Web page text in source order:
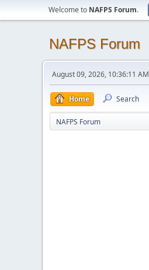
Welcome to NAFPS Forum.
NAFPS Forum
August 09, 2026, 10:36:11 AM
Home Search
NAFPS Forum